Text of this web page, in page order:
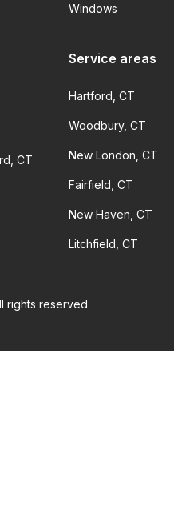
Windows
Service areas
Hartford, CT
Woodbury, CT
New London, CT
Fairfield, CT
New Haven, CT
Litchfield, CT
CT
rights reserved